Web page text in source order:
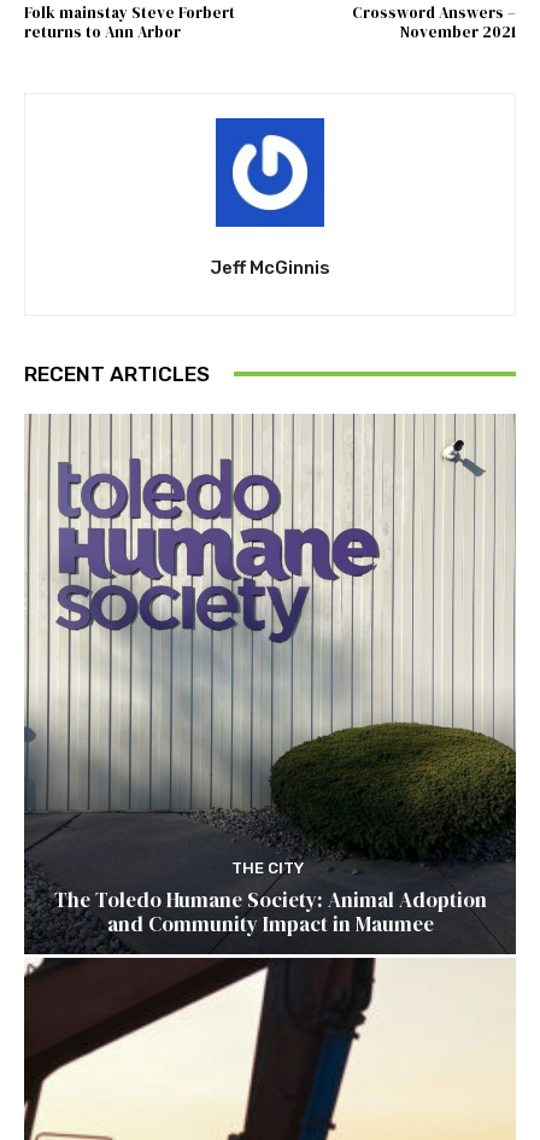
Folk mainstay Steve Forbert
returns to Ann Arbor
Crossword Answers –
November 2021
Jeff McGinnis
RECENT ARTICLES
THE CITY
The Toledo Humane Society: Animal Adoption
and Community Impact in Maumee